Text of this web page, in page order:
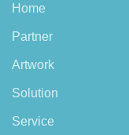
Home
Partner
Artwork
Solution
Service